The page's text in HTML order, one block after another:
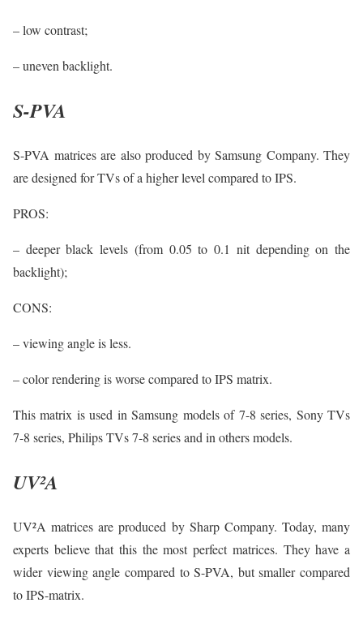
– low contrast;
– uneven backlight.
S-PVA
S-PVA matrices are also produced by Samsung Company. They
are designed for TVs of a higher level compared to IPS.
PROS:
– deeper black levels (from 0.05 to 0.1 nit depending on the
backlight);
CONS:
– viewing angle is less.
– color rendering is worse compared to IPS matrix.
This matrix is used in Samsung models of 7-8 series, Sony TVs
7-8 series, Philips TVs 7-8 series and in others models.
UV²A
UV²A matrices are produced by Sharp Company. Today, many
experts believe that this the most perfect matrices. They have a
wider viewing angle compared to S-PVA, but smaller compared
to IPS-matrix.